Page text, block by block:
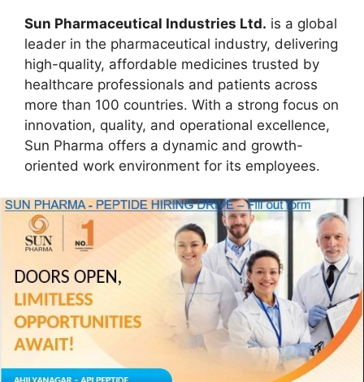
Sun Pharmaceutical Industries Ltd. is a global
leader in the pharmaceutical industry, delivering
high-quality, affordable medicines trusted by
healthcare professionals and patients across
more than 100 countries. With a strong focus on
innovation, quality, and operational excellence,
Sun Pharma offers a dynamic and growth-
oriented work environment for its employees.